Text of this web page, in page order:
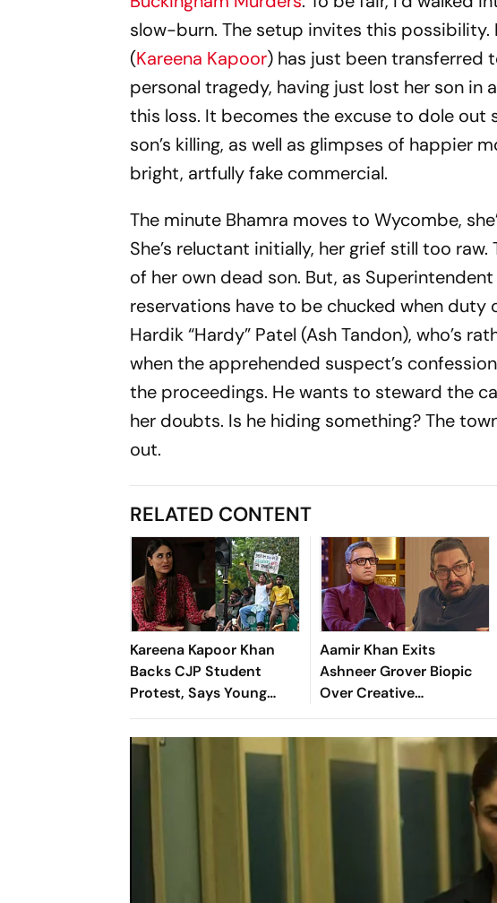
slow-burn. The setup invites this possibility.
(Kareena Kapoor) has just been transferred
personal tragedy, having just lost her son in
this loss. It becomes the excuse to dole
son’s killing, as well as glimpses of happier
bright, artfully fake commercial.
The minute Bhamra moves to Wycombe,
She’s reluctant initially, her grief still too
of her own dead son. But, as
reservations have to be chucked when
Hardik “Hardy” Patel (Ash Tandon), who’s
when the apprehended suspect’s
the proceedings. He wants to steward the
her doubts. Is he hiding something? The
out.
RELATED CONTENT
Kareena Kapoor Khan
Backs CJP Student
Protest, Says Young
Voices Must Be Heard
Aamir Khan Exits
Ashneer Grover Biopic
Over Creative
Differences? Here's What
We Know